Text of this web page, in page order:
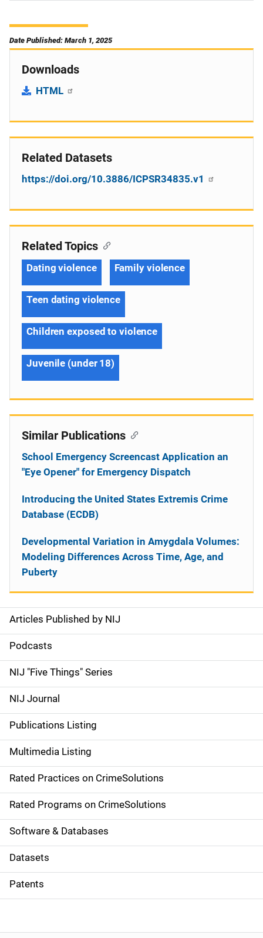
Date Published: March 1, 2025
Downloads
HTML
Related Datasets
https://doi.org/10.3886/ICPSR34835.v1
S
i
d
e
n
a
v
i
g
a
t
i
o
Articles Published by NIJ
Podcasts
NIJ "Five Things" Series
NIJ Journal
Publications Listing
Multimedia Listing
Rated Practices on CrimeSolutions
Rated Programs on CrimeSolutions
Software & Databases
Datasets
Patents
Related Topics
Dating violence Family violence
Teen dating violence
Children exposed to violence
Juvenile (under 18)
Similar Publications
School Emergency Screencast Application an
"Eye Opener" for Emergency Dispatch
Introducing the United States Extremis Crime
Database (ECDB)
Developmental Variation in Amygdala Volumes:
Modeling Differences Across Time, Age, and
Puberty